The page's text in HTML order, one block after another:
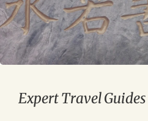
Expert Travel